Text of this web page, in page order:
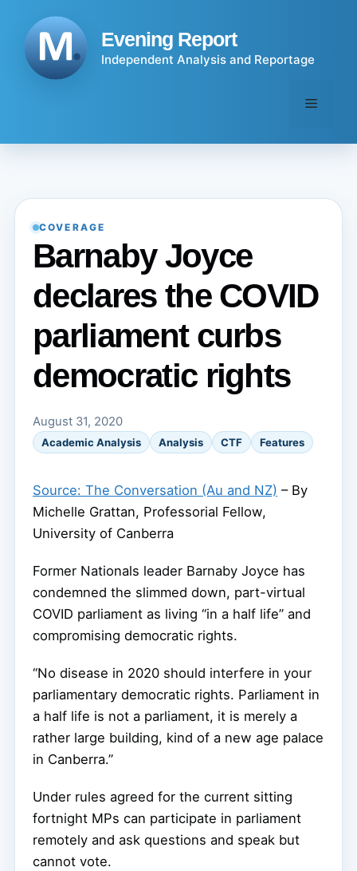
content
Evening Report
Independent Analysis and Reportage
Menu
COVERAGE
Barnaby Joyce
declares the COVID
parliament curbs
democratic rights
August 31, 2020
Academic Analysis Analysis CTF Features
Source: The Conversation (Au and NZ) – By
Michelle Grattan, Professorial Fellow,
University of Canberra
Former Nationals leader Barnaby Joyce has
condemned the slimmed down, part-virtual
COVID parliament as living “in a half life” and
compromising democratic rights.
“No disease in 2020 should interfere in your
parliamentary democratic rights. Parliament in
a half life is not a parliament, it is merely a
rather large building, kind of a new age palace
in Canberra.”
Under rules agreed for the current sitting
fortnight MPs can participate in parliament
remotely and ask questions and speak but
cannot vote.